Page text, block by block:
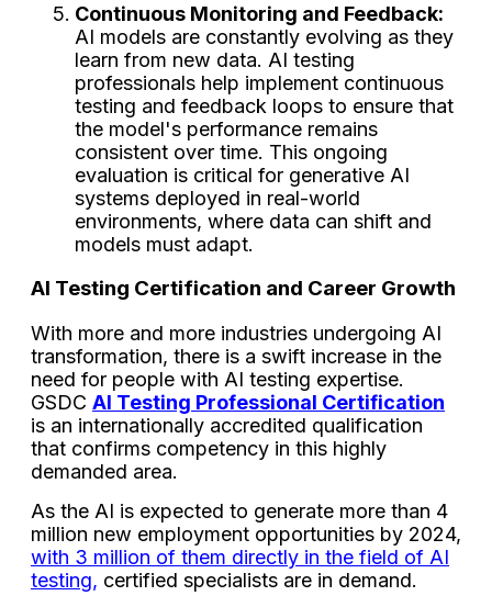
Continuous Monitoring and Feedback:
AI models are constantly evolving as they
learn from new data. AI testing
professionals help implement continuous
testing and feedback loops to ensure that
the model's performance remains
consistent over time. This ongoing
evaluation is critical for generative AI
systems deployed in real-world
environments, where data can shift and
models must adapt.
AI Testing Certification and Career Growth
With more and more industries undergoing AI
transformation, there is a swift increase in the
need for people with AI testing expertise.
GSDC AI Testing Professional Certification
is an internationally accredited qualification
that confirms competency in this highly
demanded area.
As the AI is expected to generate more than 4
million new employment opportunities by 2024,
with 3 million of them directly in the field of AI
testing, certified specialists are in demand.